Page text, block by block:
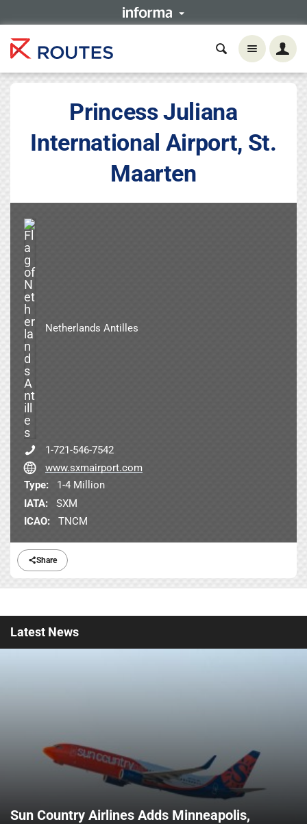
Share
Princess Juliana
International Airport, St.
Maarten
Netherlands Antilles
1-721-546-7542
www.sxmairport.com
Type:
1-4 Million
IATA:
SXM
ICAO:
TNCM
Latest News
Sun Country Airlines Adds Minneapolis,